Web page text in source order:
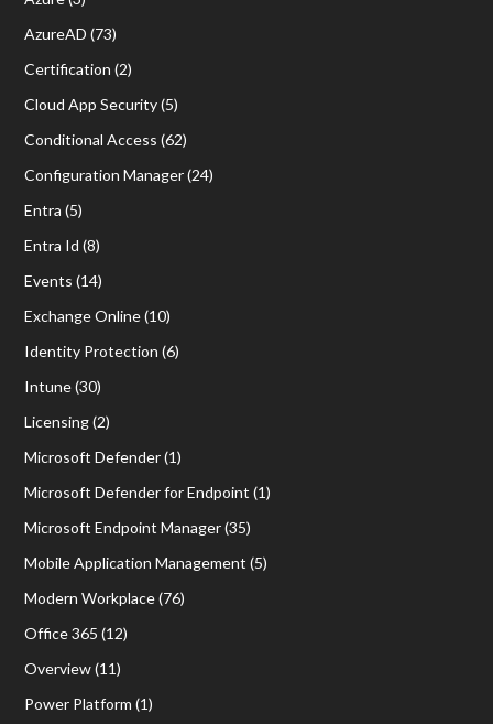
AzureAD (73)
Certification (2)
Cloud App Security(5)
Conditional Access (62)
Configuration Manager(24)
Entra (5)
Entra Id (8)
Events (14)
Exchange Online(10)
Identity Protection (6)
Intune(30)
Licensing(2)
Microsoft Defender(1)
Microsoft Defender for Endpoint (1)
Microsoft Endpoint Manager(35)
Mobile Application Management (5)
Modern Workplace(76)
Office 365 (12)
Overview(11)
Power Platform (1)